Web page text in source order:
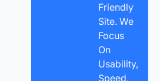
Friendly
Site. We
Focus
On
Usability,
Speed,